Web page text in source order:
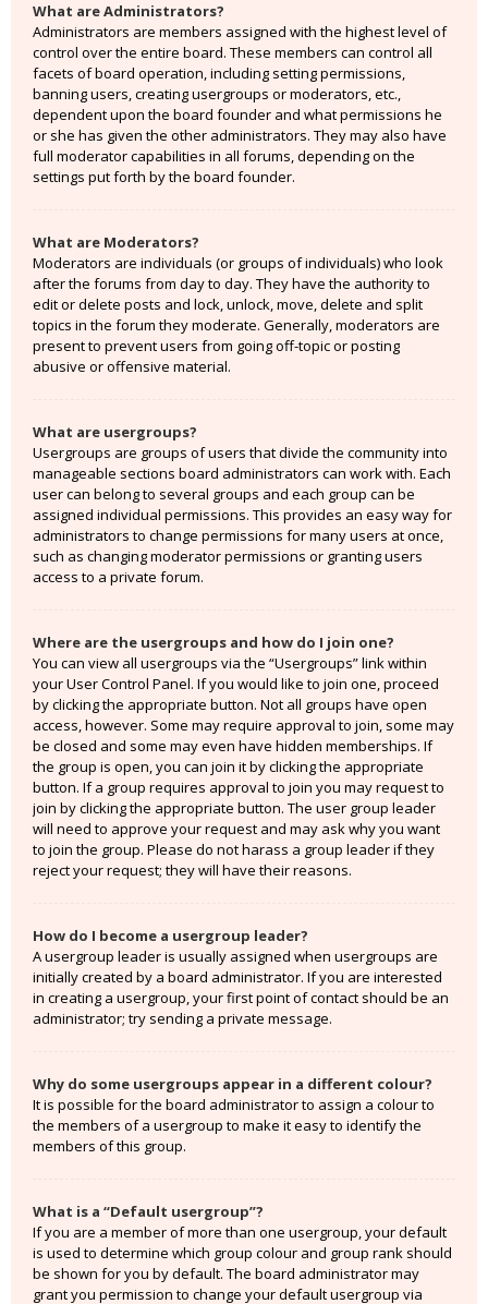
What are Administrators?
Administrators are members assigned with the highest level of
control over the entire board. These members can control all
facets of board operation, including setting permissions,
banning users, creating usergroups or moderators, etc.,
dependent upon the board founder and what permissions he
or she has given the other administrators. They may also have
full moderator capabilities in all forums, depending on the
settings put forth by the board founder.
What are Moderators?
Moderators are individuals (or groups of individuals) who look
after the forums from day to day. They have the authority to
edit or delete posts and lock, unlock, move, delete and split
topics in the forum they moderate. Generally, moderators are
present to prevent users from going off-topic or posting
abusive or offensive material.
What are usergroups?
Usergroups are groups of users that divide the community into
manageable sections board administrators can work with. Each
user can belong to several groups and each group can be
assigned individual permissions. This provides an easy way for
administrators to change permissions for many users at once,
such as changing moderator permissions or granting users
access to a private forum.
Where are the usergroups and how do I join one?
You can view all usergroups via the “Usergroups” link within
your User Control Panel. If you would like to join one, proceed
by clicking the appropriate button. Not all groups have open
access, however. Some may require approval to join, some may
be closed and some may even have hidden memberships. If
the group is open, you can join it by clicking the appropriate
button. If a group requires approval to join you may request to
join by clicking the appropriate button. The user group leader
will need to approve your request and may ask why you want
to join the group. Please do not harass a group leader if they
reject your request; they will have their reasons.
How do I become a usergroup leader?
A usergroup leader is usually assigned when usergroups are
initially created by a board administrator. If you are interested
in creating a usergroup, your first point of contact should be an
administrator; try sending a private message.
Why do some usergroups appear in a different colour?
It is possible for the board administrator to assign a colour to
the members of a usergroup to make it easy to identify the
members of this group.
What is a “Default usergroup”?
If you are a member of more than one usergroup, your default
is used to determine which group colour and group rank should
be shown for you by default. The board administrator may
grant you permission to change your default usergroup via